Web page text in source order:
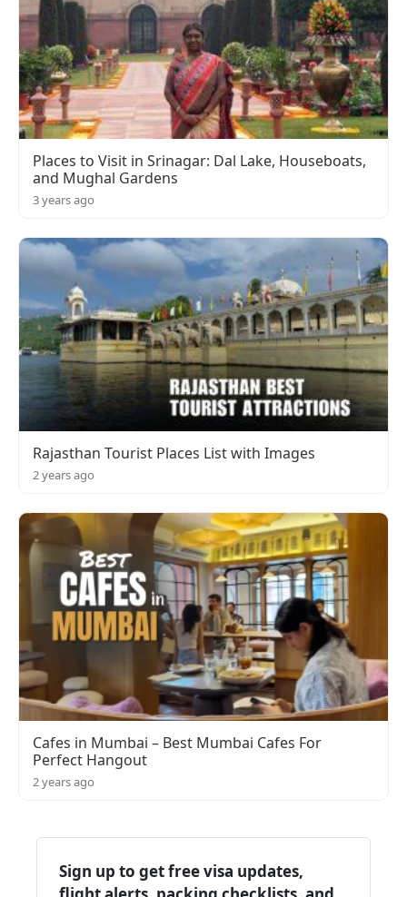
Places to Visit in Srinagar: Dal Lake, Houseboats,
and Mughal Gardens
3 years ago
Rajasthan Tourist Places List with Images
2 years ago
Cafes in Mumbai – Best Mumbai Cafes For
Perfect Hangout
2 years ago
Sign up to get free visa updates,